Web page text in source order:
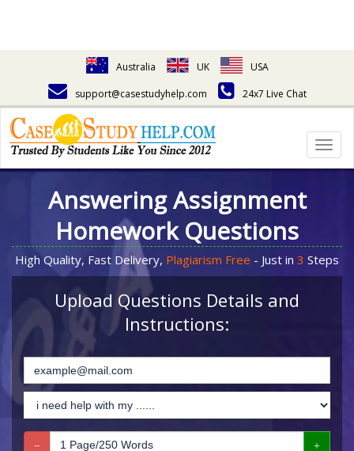
Australia UK
USA
support@casestudyhelp.com
24x7 Live Chat
Answering Assignment
Homework Questions
High Quality, Fast Delivery, Plagiarism Free - Just in 3 Steps
Upload Questions Details and
Instructions: